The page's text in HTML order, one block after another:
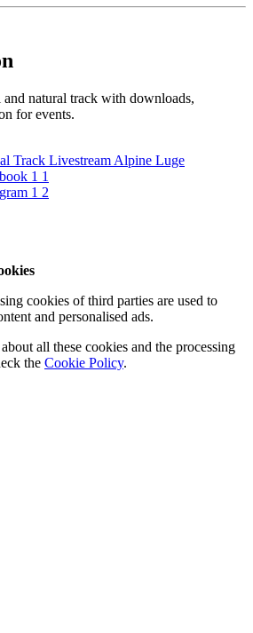
natural track with downloads,
for events.
Track Livestream Alpine Luge
cookies of third parties are used to
and personalised ads.
all these cookies and the processing
the Cookie Policy.